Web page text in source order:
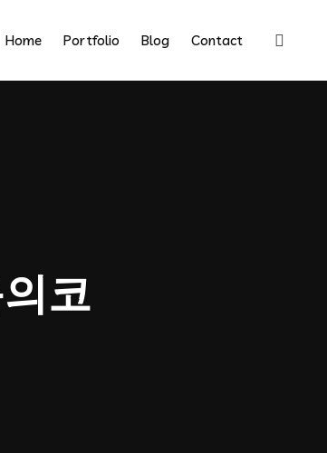
Home Portfolio Blog Contact
코